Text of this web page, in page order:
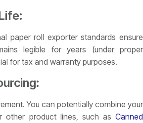
paper roll exporter standards ensure
legible for years (under proper
for tax and warranty purposes.
You can potentially combine your
other product lines, such as Canned